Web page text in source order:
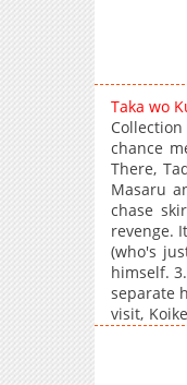
Taka wo
chance
There,
Masaru
chase
revenge.
(who's
himself.
separate
visit,
school,